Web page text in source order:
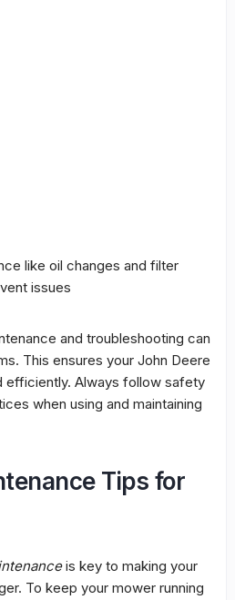
like oil changes and filter
issues
and troubleshooting can
This ensures your John Deere
efficiently. Always follow safety
when using and maintaining
Tips for
is key to making your
To keep your mower running